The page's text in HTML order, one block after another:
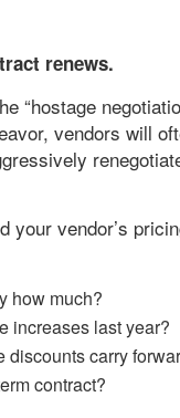
renews.
“hostage
vendors will
your vendor’s
how much?
increases last year?
carry
contract?